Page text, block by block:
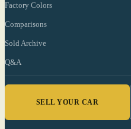
Factory Colors
Comparisons
Sold Archive
Q&A
SELL YOUR CAR